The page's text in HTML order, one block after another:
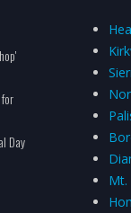
Day
Mt.